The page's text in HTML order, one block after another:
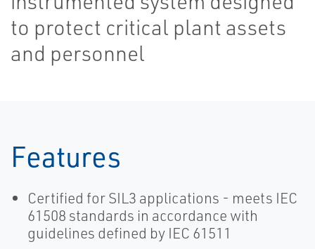
to protect critical plant assets
and personnel
Features
Certified for SIL3 applications - meets IEC
61508 standards in accordance with
guidelines defined by IEC 61511